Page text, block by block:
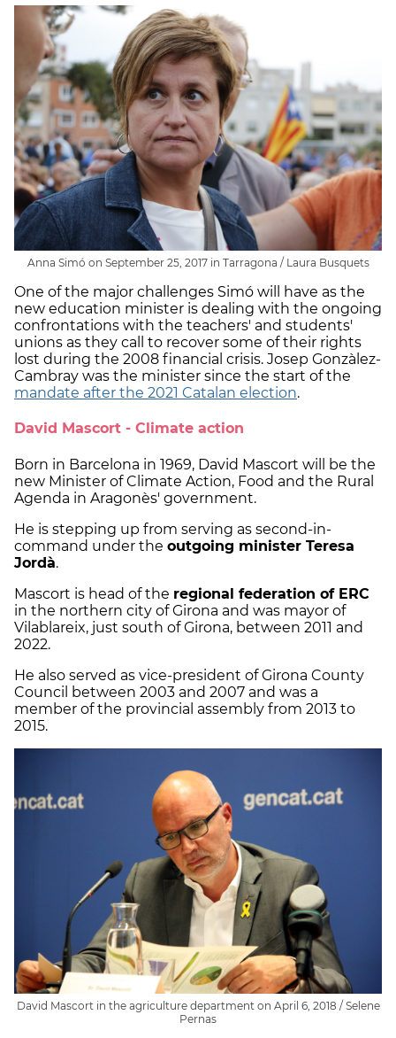
Anna Simó on September 25, 2017 in Tarragona / Laura Busquets
One of the major challenges Simó will have as the
new education minister is dealing with the ongoing
confrontations with the teachers' and students'
unions as they call to recover some of their rights
lost during the 2008 financial crisis. Josep Gonzàlez-
Cambray was the minister since the start of the
mandate after the 2021 Catalan election.
David Mascort - Climate action
Born in Barcelona in 1969, David Mascort will be the
new Minister of Climate Action, Food and the Rural
Agenda in Aragonès' government.
He is stepping up from serving as second-in-
command under the outgoing minister Teresa
Jordà.
Mascort is head of the regional federation of ERC
in the northern city of Girona and was mayor of
Vilablareix, just south of Girona, between 2011 and
2022.
He also served as vice-president of Girona County
Council between 2003 and 2007 and was a
member of the provincial assembly from 2013 to
2015.
David Mascort in the agriculture department on April 6, 2018 / Selene
Pernas